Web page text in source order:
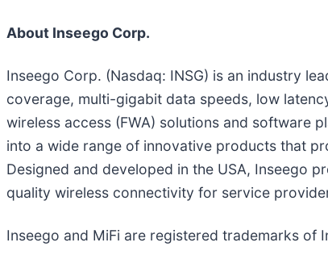
About Inseego Corp.
Inseego Corp. (Nasdaq: INSG) is an industry
coverage, multi-gigabit data speeds, low
wireless access (FWA) solutions and software
into a wide range of innovative products that
Designed and developed in the USA, Inseego
quality wireless connectivity for service
Inseego and MiFi are registered trademarks of